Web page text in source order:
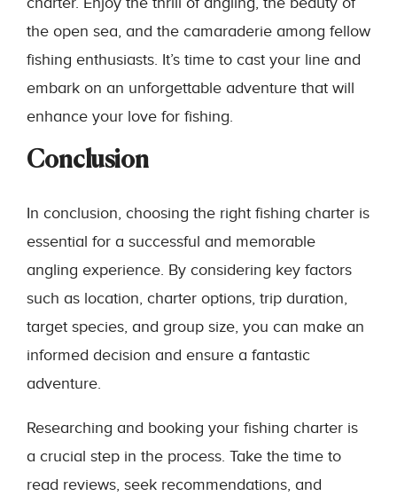
the open sea, and the camaraderie among fellow
fishing enthusiasts. It’s time to cast your line and
embark on an unforgettable adventure that will
enhance your love for fishing.
Conclusion
In conclusion, choosing the right fishing charter is
essential for a successful and memorable
angling experience. By considering key factors
such as location, charter options, trip duration,
target species, and group size, you can make an
informed decision and ensure a fantastic
adventure.
Researching and booking your fishing charter is
a crucial step in the process. Take the time to
read reviews, seek recommendations, and